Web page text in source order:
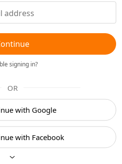
signing in?
OR
with Google
with Facebook